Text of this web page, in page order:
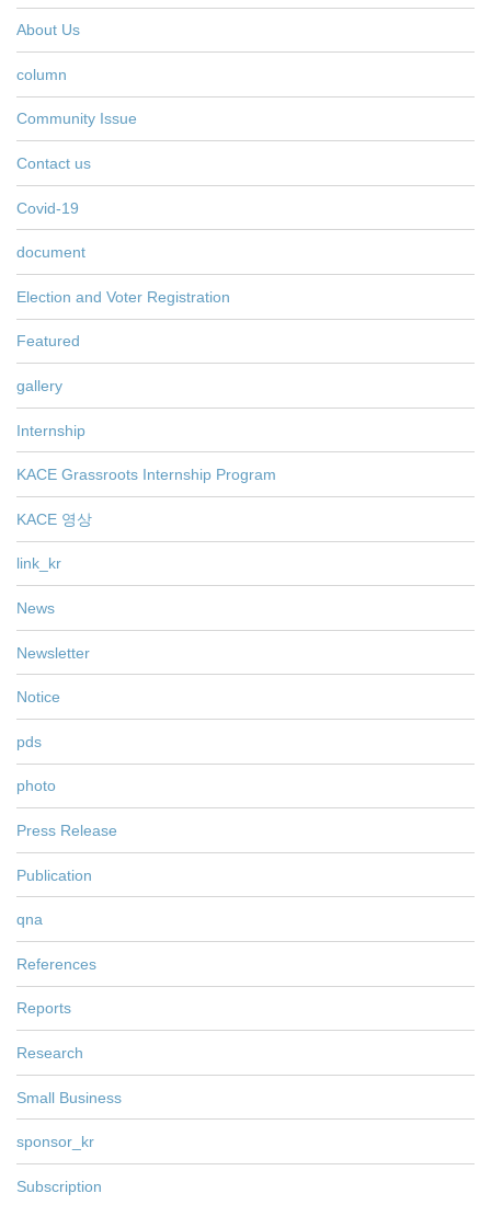
About Us
column
Community Issue
Contact us
Covid-19
document
Election and Voter Registration
Featured
gallery
Internship
KACE Grassroots Internship Program
KACE 영상
link_kr
News
Newsletter
Notice
pds
photo
Press Release
Publication
qna
References
Reports
Research
Small Business
sponsor_kr
Subscription